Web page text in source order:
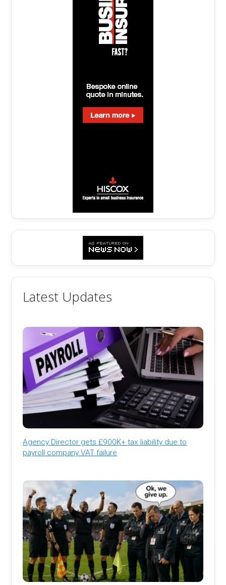
Latest Updates
Agency Director gets £900K+ tax liability due to
payroll company VAT failure